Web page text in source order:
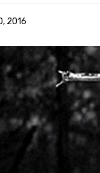
2016